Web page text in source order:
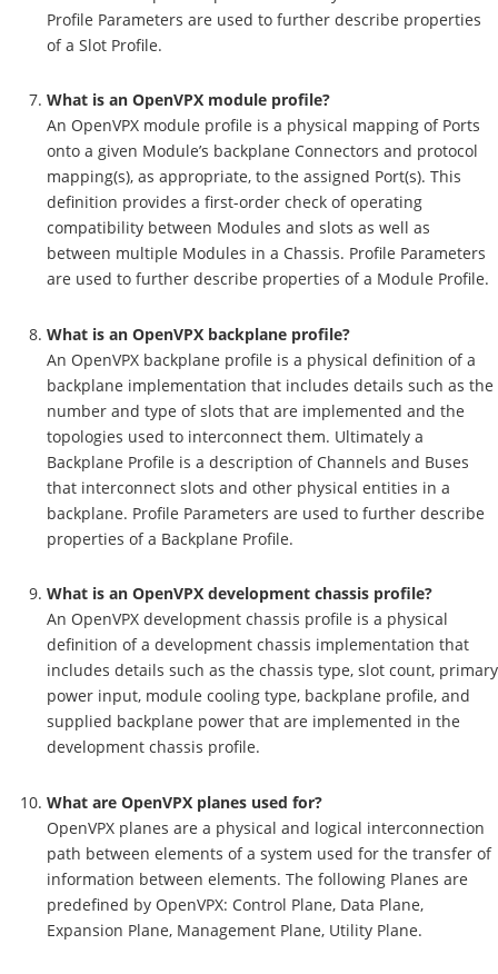
Profile Parameters are used to further describe properties
of a Slot Profile.
What is an OpenVPX module profile?
An OpenVPX module profile is a physical mapping of Ports
onto a given Module’s backplane Connectors and protocol
mapping(s), as appropriate, to the assigned Port(s). This
definition provides a first-order check of operating
compatibility between Modules and slots as well as
between multiple Modules in a Chassis. Profile Parameters
are used to further describe properties of a Module Profile.
What is an OpenVPX backplane profile?
An OpenVPX backplane profile is a physical definition of a
backplane implementation that includes details such as the
number and type of slots that are implemented and the
topologies used to interconnect them. Ultimately a
Backplane Profile is a description of Channels and Buses
that interconnect slots and other physical entities in a
backplane. Profile Parameters are used to further describe
properties of a Backplane Profile.
What is an OpenVPX development chassis profile?
An OpenVPX development chassis profile is a physical
definition of a development chassis implementation that
includes details such as the chassis type, slot count, primary
power input, module cooling type, backplane profile, and
supplied backplane power that are implemented in the
development chassis profile.
What are OpenVPX planes used for?
OpenVPX planes are a physical and logical interconnection
path between elements of a system used for the transfer of
information between elements. The following Planes are
predefined by OpenVPX: Control Plane, Data Plane,
Expansion Plane, Management Plane, Utility Plane.